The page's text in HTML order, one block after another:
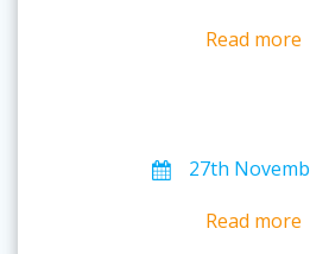
Read more
27th
Read more